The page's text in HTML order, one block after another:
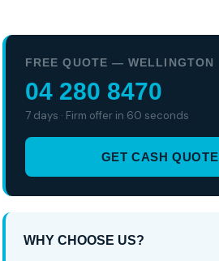
FREE QUOTE — WELLINGTON
04 280 8470
7 days · Firm offer in 60 seconds
GET CASH QUOTE
WHY CHOOSE US?